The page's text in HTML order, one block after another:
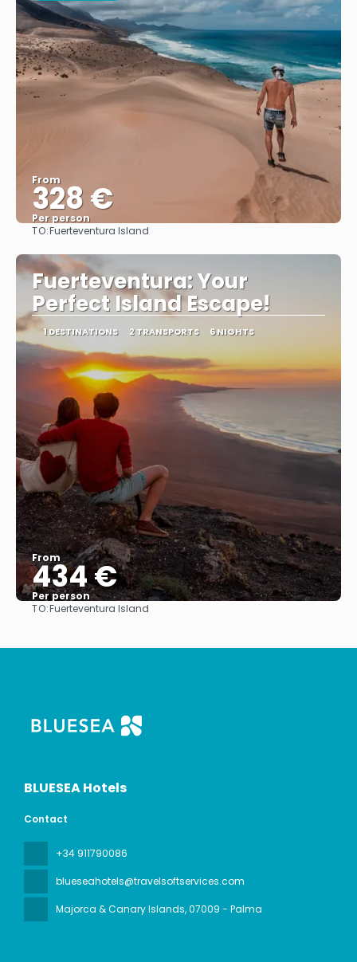
From
328 €
Per person
TO:Fuerteventura Island
Fuerteventura: Your
Perfect Island Escape!
1 DESTINATIONS 2 TRANSPORTS 6 NIGHTS
From
434 €
Per person
TO:Fuerteventura Island
BLUESEA Hotels
Contact
+34 911790086
blueseahotels@travelsoftservices.com
Majorca & Canary Islands, 07009 - Palma